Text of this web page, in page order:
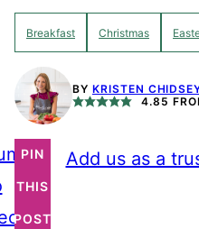
Breakfast Christmas
BY KRISTEN
4.85
PIN
THIS
POST
Add us as a